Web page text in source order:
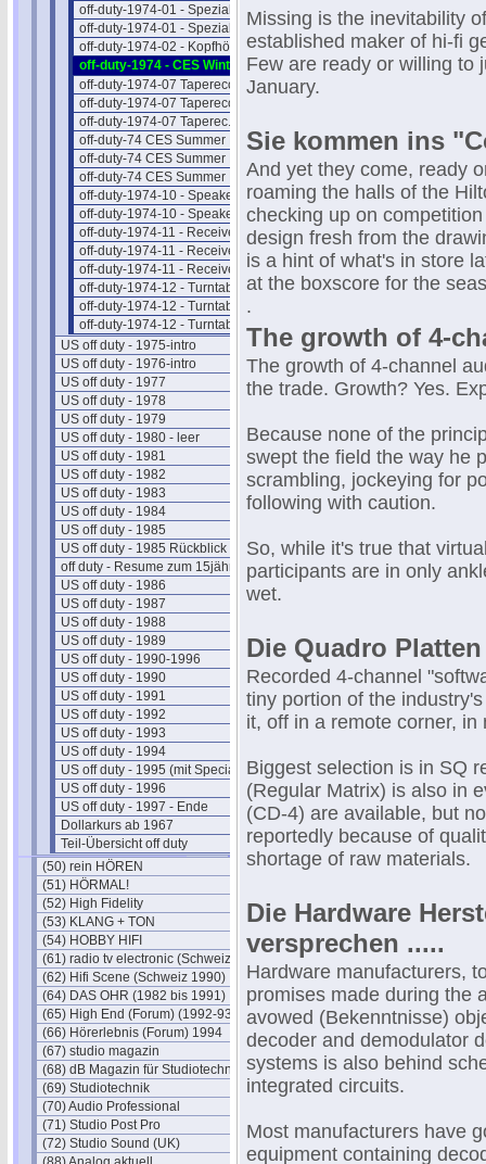
off-duty-1974-01 - Spezial-Hifi II
off-duty-1974-01 - Spezial-Hifi III
off-duty-1974-02 - Kopfhörer
off-duty-1974 - CES Winter NEWS
off-duty-1974-07 Taperecorder I
off-duty-1974-07 Taperecorder II
off-duty-1974-07 Taperec. Preise
off-duty-74 CES Summer NEWS 1
off-duty-74 CES Summer NEWS 2
off-duty-74 CES Summer NEWS 3
off-duty-1974-10 - Speaker Intro
off-duty-1974-10 - Speaker Preise
off-duty-1974-11 - Receiver Intro
off-duty-1974-11 - Receiver II
off-duty-1974-11 - Receiver Preise
off-duty-1974-12 - Turntab. Intro
off-duty-1974-12 - Turntable Liste
off-duty-1974-12 - Turntab.Preise
US off duty - 1975-intro
US off duty - 1976-intro
US off duty - 1977
US off duty - 1978
US off duty - 1979
US off duty - 1980 - leer
US off duty - 1981
US off duty - 1982
US off duty - 1983
US off duty - 1984
US off duty - 1985
US off duty - 1985 Rückblick
off duty - Resume zum 15jährigen
US off duty - 1986
US off duty - 1987
US off duty - 1988
US off duty - 1989
US off duty - 1990-1996
US off duty - 1990
US off duty - 1991
US off duty - 1992
US off duty - 1993
US off duty - 1994
US off duty - 1995 (mit Special)
US off duty - 1996
US off duty - 1997 - Ende
Dollarkurs ab 1967
Teil-Übersicht off duty
(50) rein HÖREN
(51) HÖRMAL!
(52) High Fidelity
(53) KLANG + TON
(54) HOBBY HIFI
(61) radio tv electronic (Schweiz)
(62) Hifi Scene (Schweiz 1990)
(64) DAS OHR (1982 bis 1991)
(65) High End (Forum) (1992-93)
(66) Hörerlebnis (Forum) 1994
(67) studio magazin
(68) dB Magazin für Studiotechnik
(69) Studiotechnik
(70) Audio Professional
(71) Studio Post Pro
(72) Studio Sound (UK)
Missing is the inevitability
established maker of hi-fi
Few are ready or willing to
January.
Sie kommen ins
And yet they come, ready
roaming the halls of the
checking up on
design fresh from the
is a hint of what's in store
at the boxscore for the
.
The growth of 4-
The growth of 4-channel
the trade. Growth? Yes.
Because none of the
swept the field the way he
scrambling, jockeying for
following with caution.
So, while it's true that
participants are in only
wet.
Die Quadro
Recorded 4-channel
tiny portion of the
it, off in a remote corner, in
Biggest selection is in SQ
(Regular Matrix) is also in
(CD-4) are available, but
reportedly because of
shortage of raw materials.
Die Hardware
versprechen .....
Hardware manufacturers,
promises made during the
avowed (Bekenntnisse)
decoder and demodulator
systems is also behind
integrated circuits.
Most manufacturers have
equipment containing